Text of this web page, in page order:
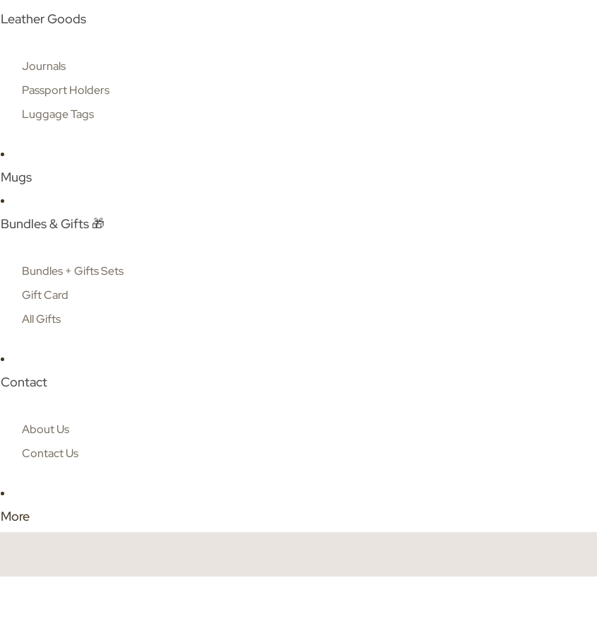
Leather Goods
Journals
Passport Holders
Luggage Tags
Mugs
Bundles & Gifts 🎁
Bundles + Gifts Sets
Gift Card
All Gifts
Contact
About Us
Contact Us
More